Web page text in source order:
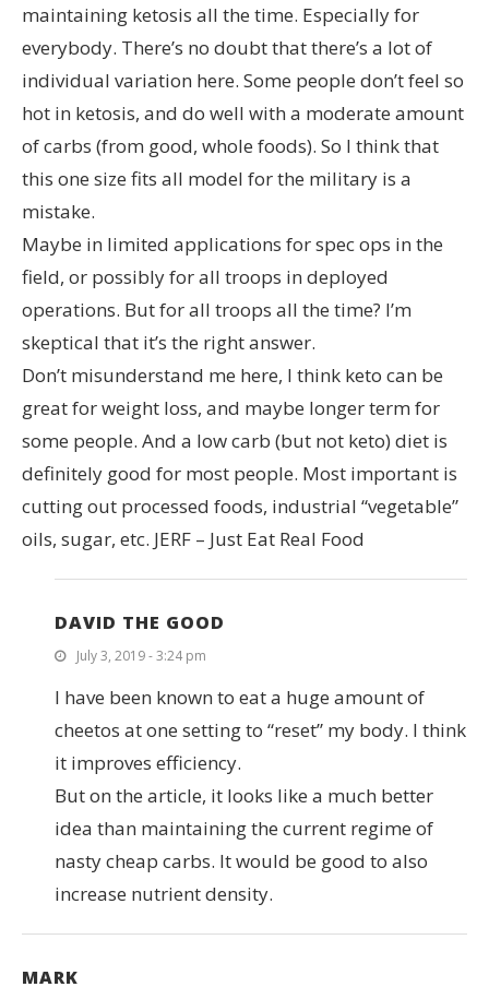
maintaining ketosis all the time. Especially for
everybody. There’s no doubt that there’s a lot of
individual variation here. Some people don’t feel so
hot in ketosis, and do well with a moderate amount
of carbs (from good, whole foods). So I think that
this one size fits all model for the military is a
mistake.
Maybe in limited applications for spec ops in the
field, or possibly for all troops in deployed
operations. But for all troops all the time? I’m
skeptical that it’s the right answer.
Don’t misunderstand me here, I think keto can be
great for weight loss, and maybe longer term for
some people. And a low carb (but not keto) diet is
definitely good for most people. Most important is
cutting out processed foods, industrial “vegetable”
oils, sugar, etc. JERF – Just Eat Real Food
DAVID THE GOOD
July 3, 2019 - 3:24 pm
I have been known to eat a huge amount of
cheetos at one setting to “reset” my body. I think
it improves efficiency.
But on the article, it looks like a much better
idea than maintaining the current regime of
nasty cheap carbs. It would be good to also
increase nutrient density.
MARK